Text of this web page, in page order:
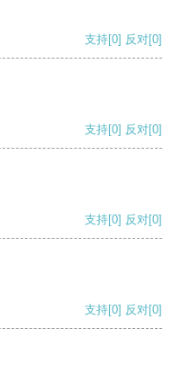
支持[0] 反对[0]
支持[0] 反对[0]
支持[0] 反对[0]
支持[0] 反对[0]